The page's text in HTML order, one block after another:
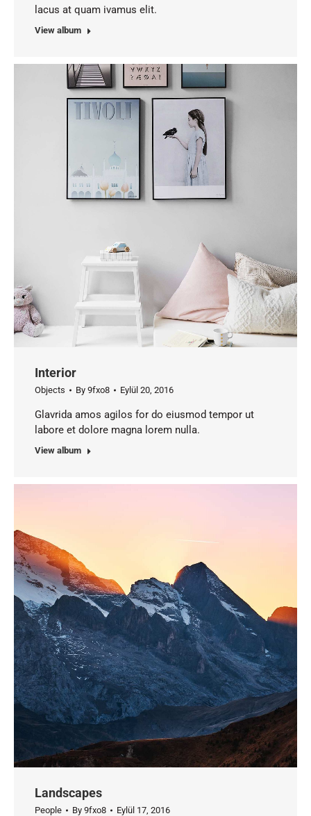
lacus at quam ivamus elit.
View album
Interior
Objects By 9fxo8 Eylül 20, 2016
Glavrida amos agilos for do eiusmod tempor ut
labore et dolore magna lorem nulla.
View album
Landscapes
People By 9fxo8 Eylül 17, 2016